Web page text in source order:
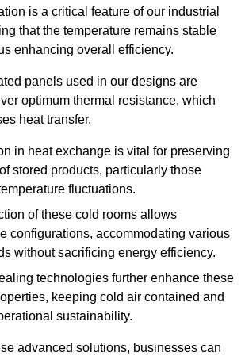
is a critical feature of our industrial
that the temperature remains stable
enhancing overall efficiency.
panels used in our designs are
optimum thermal resistance, which
heat transfer.
in heat exchange is vital for preserving
stored products, particularly those
fluctuations.
of these cold rooms allows
configurations, accommodating various
without sacrificing energy efficiency.
technologies further enhance these
keeping cold air contained and
sustainability.
advanced solutions, businesses can